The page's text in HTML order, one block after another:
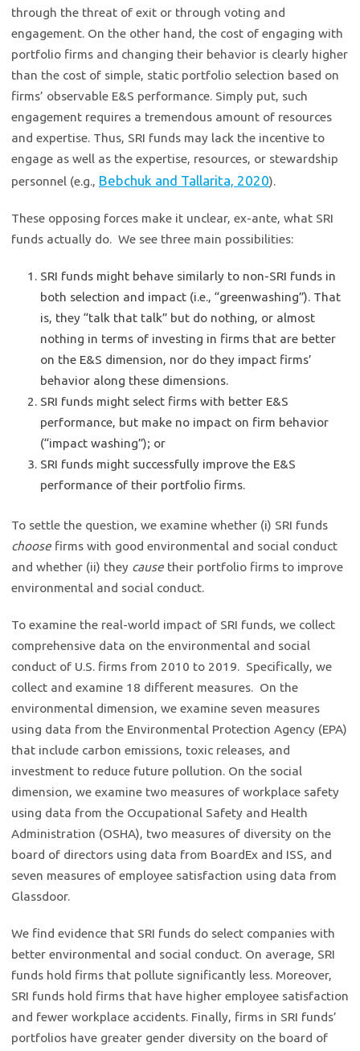
through the threat of exit or through voting and
engagement. On the other hand, the cost of engaging with
portfolio firms and changing their behavior is clearly higher
than the cost of simple, static portfolio selection based on
firms’ observable E&S performance. Simply put, such
engagement requires a tremendous amount of resources
and expertise. Thus, SRI funds may lack the incentive to
engage as well as the expertise, resources, or stewardship
personnel (e.g., Bebchuk and Tallarita, 2020).
These opposing forces make it unclear, ex-ante, what SRI
funds actually do. We see three main possibilities:
SRI funds might behave similarly to non-SRI funds in
both selection and impact (i.e., “greenwashing”). That
is, they “talk that talk” but do nothing, or almost
nothing in terms of investing in firms that are better
on the E&S dimension, nor do they impact firms’
behavior along these dimensions.
SRI funds might select firms with better E&S
performance, but make no impact on firm behavior
(“impact washing”); or
SRI funds might successfully improve the E&S
performance of their portfolio firms.
To settle the question, we examine whether (i) SRI funds
choose firms with good environmental and social conduct
and whether (ii) they cause their portfolio firms to improve
environmental and social conduct.
To examine the real-world impact of SRI funds, we collect
comprehensive data on the environmental and social
conduct of U.S. firms from 2010 to 2019. Specifically, we
collect and examine 18 different measures. On the
environmental dimension, we examine seven measures
using data from the Environmental Protection Agency (EPA)
that include carbon emissions, toxic releases, and
investment to reduce future pollution. On the social
dimension, we examine two measures of workplace safety
using data from the Occupational Safety and Health
Administration (OSHA), two measures of diversity on the
board of directors using data from BoardEx and ISS, and
seven measures of employee satisfaction using data from
Glassdoor.
We find evidence that SRI funds do select companies with
better environmental and social conduct. On average, SRI
funds hold firms that pollute significantly less. Moreover,
SRI funds hold firms that have higher employee satisfaction
and fewer workplace accidents. Finally, firms in SRI funds’
portfolios have greater gender diversity on the board of